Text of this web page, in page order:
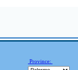
Province: